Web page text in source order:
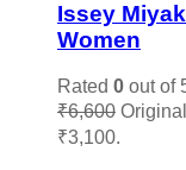
Issey
Women
Rated 0 out of
₹6,600
₹3,100.